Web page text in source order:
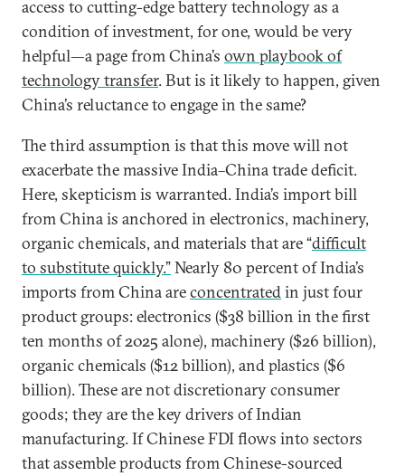
access to cutting-edge battery technology as a
condition of investment, for one, would be very
helpful—a page from China’s own playbook of
technology transfer. But is it likely to happen, given
China’s reluctance to engage in the same?
The third assumption is that this move will not
exacerbate the massive India–China trade deficit.
Here, skepticism is warranted. India’s import bill
from China is anchored in electronics, machinery,
organic chemicals, and materials that are “difficult
to substitute quickly.”Nearly 80 percent of India’s
imports from China areconcentratedin just four
product groups: electronics ($38 billion in the first
ten months of 2025 alone), machinery ($26 billion),
organic chemicals ($12 billion), and plastics ($6
billion). These are not discretionary consumer
goods; they are the key drivers of Indian
manufacturing. If Chinese FDI flows into sectors
that assemble products from Chinese-sourced